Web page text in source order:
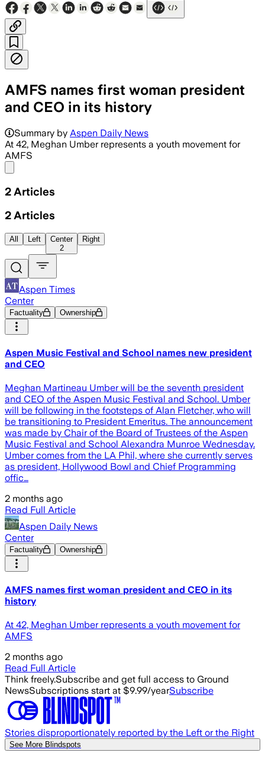
AMFS names first woman president
and CEO in its history
She will oversee AMFS operations
Summary by Aspen Daily News
At 42, Meghan Umber represents a youth movement for
AMFS
2 Articles
2 Articles
All Left
Center
2
Right
Aspen Times
Center
Factuality Ownership
Aspen Music Festival and School names new president
and CEO
Meghan Martineau Umber will be the seventh president
and CEO of the Aspen Music Festival and School. Umber
will be following in the footsteps of Alan Fletcher, who will
be transitioning to President Emeritus. The announcement
was made by Chair of the Board of Trustees of the Aspen
Music Festival and School Alexandra Munroe Wednesday.
Umber comes from the LA Phil, where she currently serves
as president, Hollywood Bowl and Chief Programming
offic…
2 months ago
Read Full Article
Aspen Daily News
Center
Factuality Ownership
AMFS names first woman president and CEO in its
history
At 42, Meghan Umber represents a youth movement for
AMFS
2 months ago
Read Full Article
Think freely.Subscribe and get full access to Ground
NewsSubscriptions start at $9.99/yearSubscribe
Stories disproportionately reported by the Left or the Right
See More Blindspots